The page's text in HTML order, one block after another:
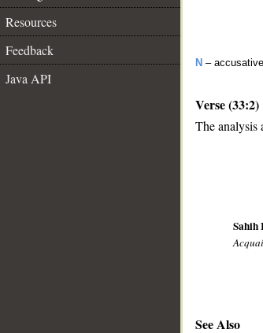
Resources
Feedback
Java API
N –
Verse (33:2)
The analysis
Sahih
See Also